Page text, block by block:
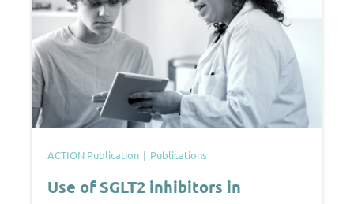
ACTION Publication Publications
Use of SGLT2 inhibitors in